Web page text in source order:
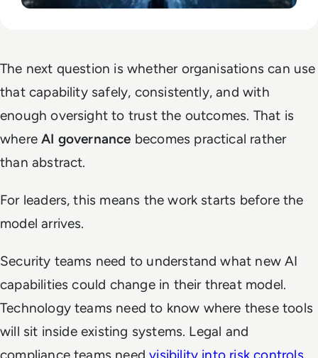
The next question is whether organisations can use
that capability safely, consistently, and with
enough oversight to trust the outcomes. That is
whereAI governance becomes practical rather
than abstract.
For leaders, this means the work starts before the
model arrives.
Security teams need to understand what new AI
capabilities could change in their threat model.
Technology teams need to know where these tools
will sit inside existing systems. Legal and
compliance teams needvisibility into risk controls